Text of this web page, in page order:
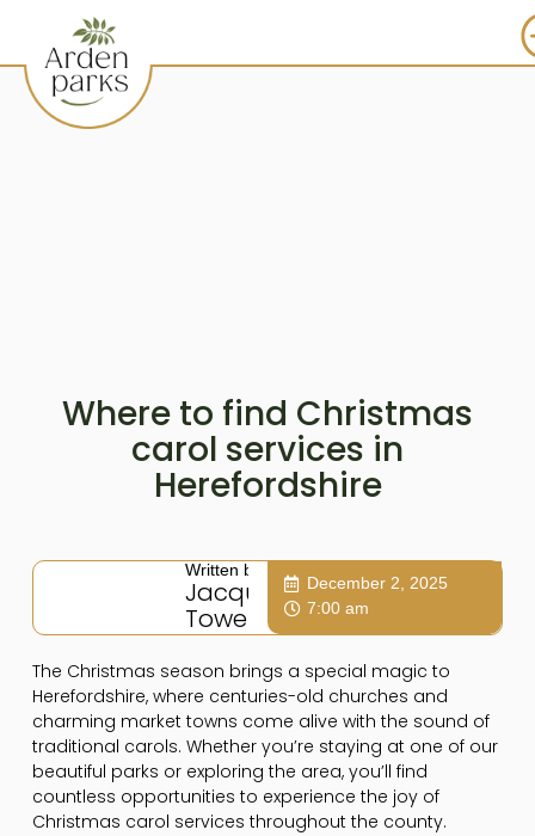
Where to find Christmas
carol services in
Herefordshire
Written by:
Jacqui
Towers
December 2, 2025
7:00 am
The Christmas season brings a special magic to
Herefordshire, where centuries-old churches and
charming market towns come alive with the sound of
traditional carols. Whether you’re staying at one of our
beautiful parks or exploring the area, you’ll find
countless opportunities to experience the joy of
Christmas carol services throughout the county.